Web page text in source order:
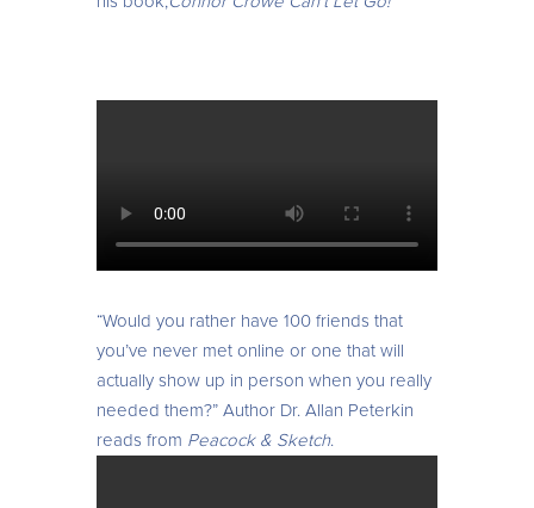
“Would you rather have 100 friends that
you’ve never met online or one that will
actually show up in person when you really
needed them?” Author Dr. Allan Peterkin
reads from Peacock & Sketch.